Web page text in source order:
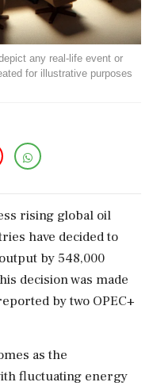
any real-life event or
for illustrative purposes
rising global oil
have decided to
by 548,000
decision was made
by two OPEC+
as the
fluctuating energy